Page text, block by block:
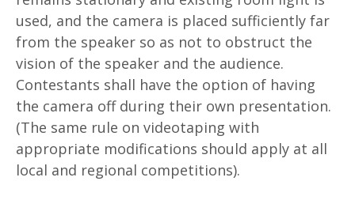
used, and the camera is placed sufficiently far
from the speaker so as not to obstruct the
vision of the speaker and the audience.
Contestants shall have the option of having
the camera off during their own presentation.
(The same rule on videotaping with
appropriate modifications should apply at all
local and regional competitions).